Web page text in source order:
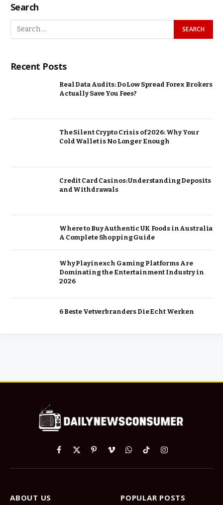
Search
Recent Posts
Real Data Audits: Do Low Spread Forex Brokers
Actually Save You Fees?
The Silent Crypto Crisis of 2026: Why Your
Cold Wallet is No Longer Enough
Credit Card Casinos: Understanding Deposits
and Withdrawals
Where to Buy Authentic UK Foods in Australia
A Complete Shopping Guide
Why Playinexch Gaming Platforms Are
Dominating the Entertainment Industry in
2026
6 Beste Vetverbranders Die Echt Werken
Facebook
X
PinterestVimeoWhatsApp
TikTokInstagram
ABOUT US POPULAR POSTS